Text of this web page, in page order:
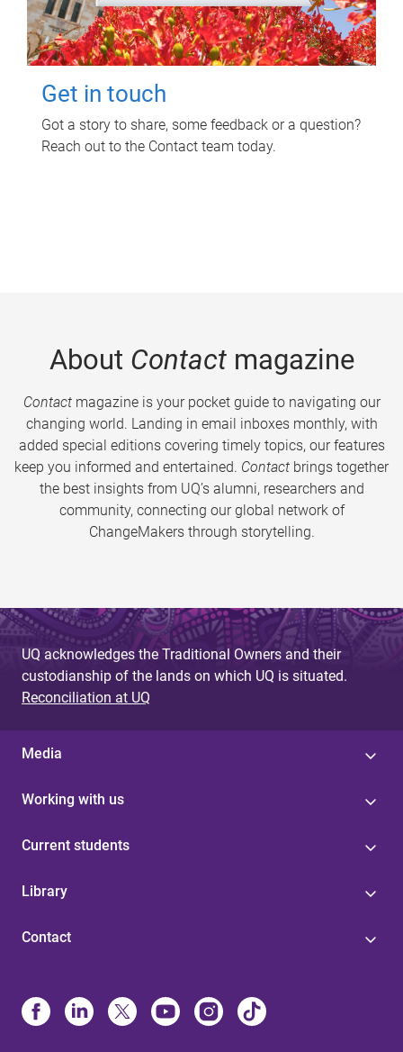
Get in touch
Got a story to share, some feedback or a question?
Reach out to the Contact team today.
About Contactmagazine
Contactmagazine is your pocket guide to navigating our
changing world. Landing in email inboxes monthly, with
added special editions covering timely topics, our features
keep you informed and entertained. Contact brings together
the best insights from UQ’s alumni, researchers and
community, connecting our global network of
ChangeMakers through storytelling.
UQ acknowledges the Traditional Owners and their
custodianship of the lands on which UQ is situated.
Reconciliation at UQ
Media
Working with us
Current students
Library
Contact